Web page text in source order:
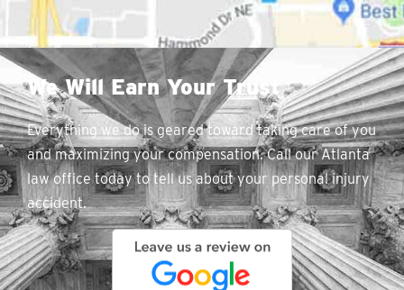
We Will Earn Your Trust
Everything we do is geared toward taking care of you
and maximizing your compensation. Call our Atlanta
law office today to tell us about your personal injury
accident.